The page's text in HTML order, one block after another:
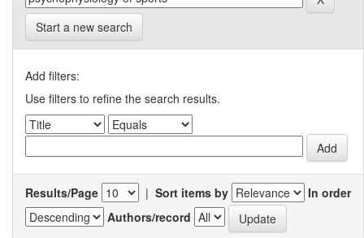
Start a new search
Add filters:
Use filters to refine the search results.
Results/Page | Sort items by
In order
Authors/record